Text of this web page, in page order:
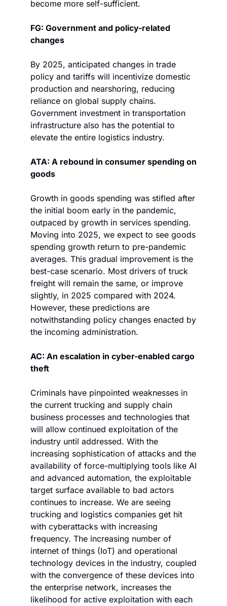
become more self-sufficient.
FG: Government and policy-related
changes
By 2025, anticipated changes in trade
policy and tariffs will incentivize domestic
production and nearshoring, reducing
reliance on global supply chains.
Government investment in transportation
infrastructure also has the potential to
elevate the entire logistics industry.
ATA: A rebound in consumer spending on
goods
Growth in goods spending was stifled after
the initial boom early in the pandemic,
outpaced by growth in services spending.
Moving into 2025, we expect to see goods
spending growth return to pre-pandemic
averages. This gradual improvement is the
best-case scenario. Most drivers of truck
freight will remain the same, or improve
slightly, in 2025 compared with 2024.
However, these predictions are
notwithstanding policy changes enacted by
the incoming administration.
AC: An escalation in cyber-enabled cargo
theft
Criminals have pinpointed weaknesses in
the current trucking and supply chain
business processes and technologies that
will allow continued exploitation of the
industry until addressed. With the
increasing sophistication of attacks and the
availability of force-multiplying tools like AI
and advanced automation, the exploitable
target surface available to bad actors
continues to increase. We are seeing
trucking and logistics companies get hit
with cyberattacks with increasing
frequency. The increasing number of
internet of things (IoT) and operational
technology devices in the industry, coupled
with the convergence of these devices into
the enterprise network, increases the
likelihood for active exploitation with each